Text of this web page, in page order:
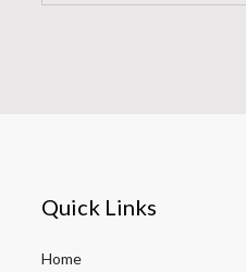
Quick Links
Home